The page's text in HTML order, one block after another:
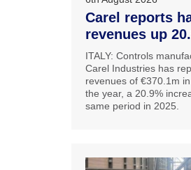
Carel reports
revenues up
ITALY: Controls
Carel Industries has
revenues of €370.1m
the year, a 20.9%
same period in 2025.